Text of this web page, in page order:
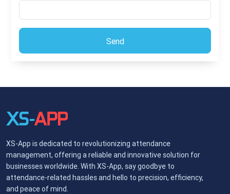
Send
XS-App is dedicated to revolutionizing attendance
management, offering a reliable and innovative solution for
businesses worldwide. With XS-App, say goodbye to
attendance-related hassles and hello to precision, efficiency,
and peace of mind.